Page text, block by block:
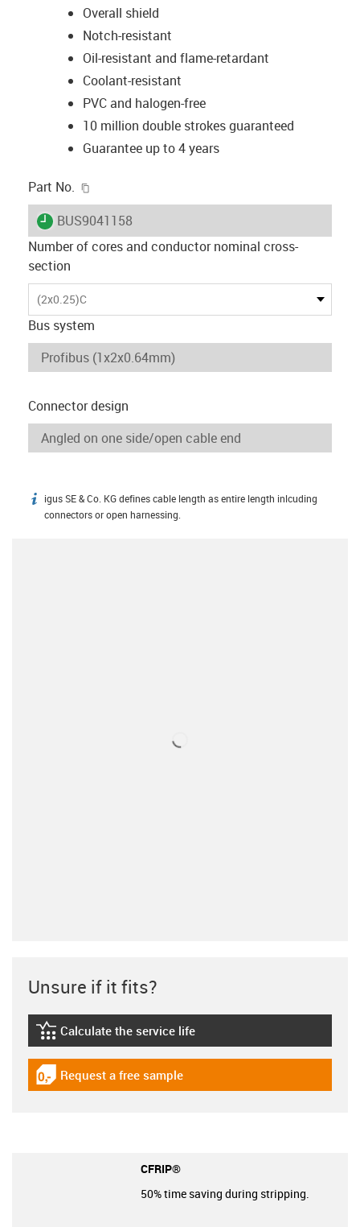
Overall shield
Notch-resistant
Oil-resistant and flame-retardant
Coolant-resistant
PVC and halogen-free
10 million double strokes guaranteed
Guarantee up to 4 years
Part No.
igus-icon-lieferzeit
BUS9041158
Number of cores and conductor nominal cross-
section
(2x0.25)C
Bus system
Connector design
igus-icon-info
igus SE & Co. KG defines cable length as entire length inlcuding
connectors or open harnessing.
Unsure if it fits?
igus-icon-lebensdauerrechner
Calculate the service life
igus-icon-gratismuster
Request a free sample
CFRIP®
50% time saving during stripping.